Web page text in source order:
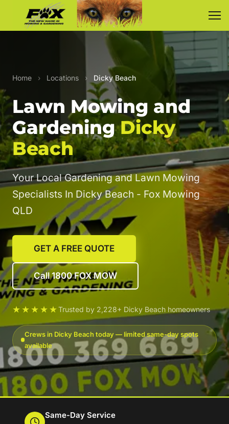
Home › Locations › Dicky Beach
Lawn Mowing and
GardeningDicky
Beach
Your Local Gardening and Lawn Mowing
Specialists In Dicky Beach - Fox Mowing
QLD
GET A FREE QUOTE
Call 1800 FOX MOW
★★★★★Trusted by 2,228+ Dicky Beach homeowners
Crews in Dicky Beach today — limited same-day spots
available
Same-Day Service